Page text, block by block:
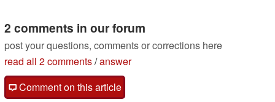
2 comments in our forum
post your questions, comments or corrections here
read all 2 comments/answer
Comment on this article